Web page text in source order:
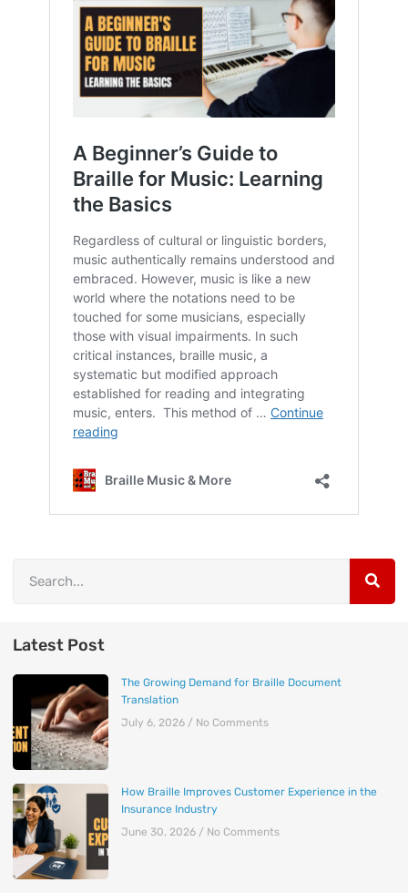
Latest Post
The Growing Demand for Braille Document
Translation
July 6, 2026
No Comments
How Braille Improves Customer Experience in the
Insurance Industry
June 30, 2026
No Comments